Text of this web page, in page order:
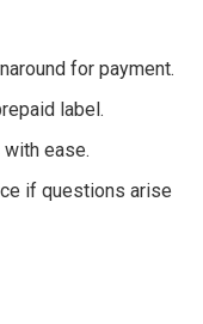
for payment.
label.
ease.
if questions arise